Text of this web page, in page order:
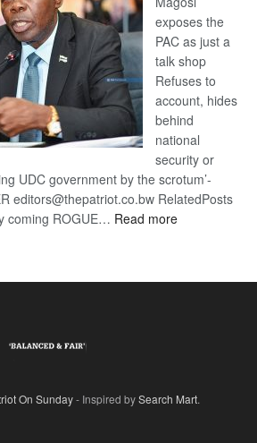
exposes the
PAC as just a
talk shop
Refuses to
account, hides
behind
national
security or
UDC government by the scrotum’-
editors@thepatriot.co.bw RelatedPosts
coming ROGUE… Read more:
On Sunday- Inspired bySearch Mart.